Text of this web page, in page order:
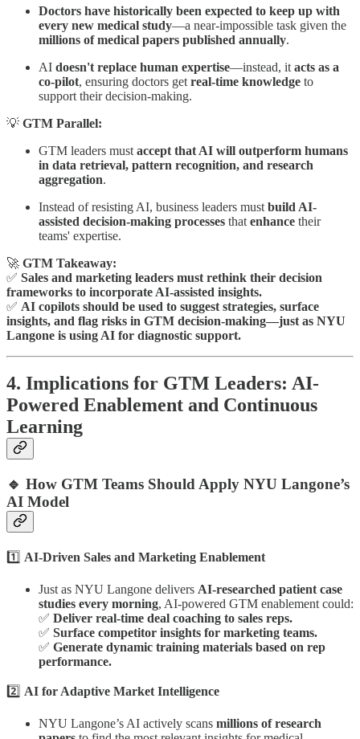
Doctors have historically been expected to keep up with
every new medical study—a near-impossible task given the
millions of medical papers published annually.
AI doesn't replace human expertise—instead, it acts as a
co-pilot, ensuring doctors get real-time knowledge to
support their decision-making.
💡 GTM Parallel:
GTM leaders must accept that AI will outperform humans
in data retrieval, pattern recognition, and research
aggregation.
Instead of resisting AI, business leaders must build AI-
assisted decision-making processes that enhance their
teams' expertise.
🚀 GTM Takeaway:
✅ Sales and marketing leaders must rethink their decision
frameworks to incorporate AI-assisted insights.
✅ AI copilots should be used to suggest strategies, surface
insights, and flag risks in GTM decision-making—just as NYU
Langone is using AI for diagnostic support.
4. Implications for GTM Leaders: AI-
Powered Enablement and Continuous
Learning
🔹 How GTM Teams Should Apply NYU Langone’s
AI Model
1️⃣ AI-Driven Sales and Marketing Enablement
Just as NYU Langone delivers AI-researched patient case
studies every morning, AI-powered GTM enablement could:
✅ Deliver real-time deal coaching to sales reps.
✅ Surface competitor insights for marketing teams.
✅ Generate dynamic training materials based on rep
performance.
2️⃣ AI for Adaptive Market Intelligence
NYU Langone’s AI actively scans millions of research